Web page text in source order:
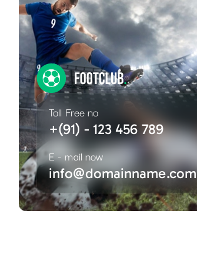
Toll Free no
+(91) - 123 456 789
E - mail now
info@domainname.com